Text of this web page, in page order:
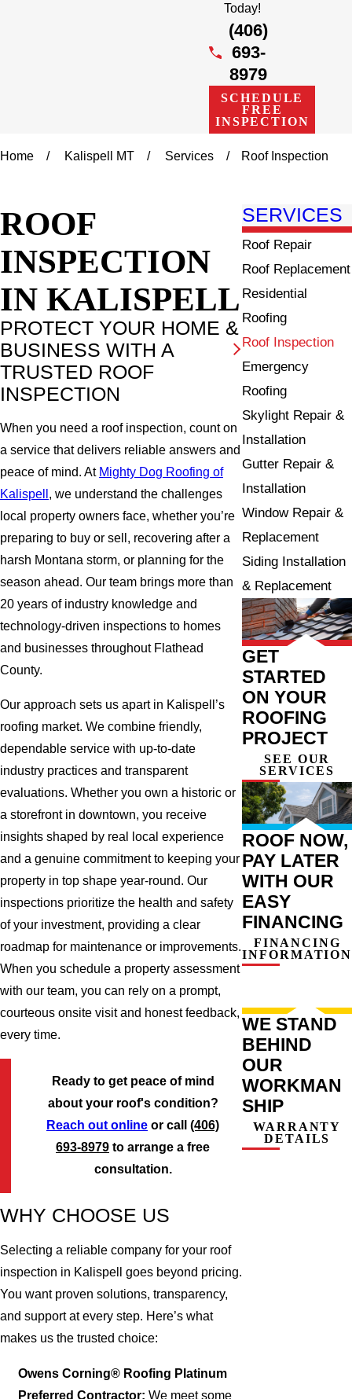
Today!
(406)
693-
8979
SCHEDULE
FREE
INSPECTION
Home Kalispell MT Services Roof Inspection
ROOF
INSPECTION
IN KALISPELL
PROTECT YOUR HOME &
BUSINESS WITH A
TRUSTED ROOF
INSPECTION
When you need a roof inspection, count on
a service that delivers reliable answers and
peace of mind. At Mighty Dog Roofing of
Kalispell , we understand the challenges
local property owners face, whether you’re
preparing to buy or sell, recovering after a
harsh Montana storm, or planning for the
season ahead. Our team brings more than
20 years of industry knowledge and
technology-driven inspections to homes
and businesses throughout Flathead
County.
Our approach sets us apart in Kalispell’s
roofing market. We combine friendly,
dependable service with up-to-date
industry practices and transparent
evaluations. Whether you own a historic or
a storefront in downtown, you receive
insights shaped by real local experience
and a genuine commitment to keeping your
property in top shape year-round. Our
inspections prioritize the health and safety
of your investment, providing a clear
roadmap for maintenance or improvements.
When you schedule a property assessment
with our team, you can rely on a prompt,
courteous onsite visit and honest feedback,
every time.
Ready to get peace of mind
about your roof's condition?
Reach out online or call (406)
693-8979 to arrange a free
consultation.
WHY CHOOSE US
Selecting a reliable company for your roof
inspection in Kalispell goes beyond pricing.
You want proven solutions, transparency,
and support at every step. Here’s what
makes us the trusted choice:
Owens Corning® Roofing Platinum
Preferred Contractor: We meet some
SERVICES
Roof Repair
Roof Replacement
Residential
Roofing
Roof Inspection
Emergency
Roofing
Skylight Repair &
Installation
Gutter Repair &
Installation
Window Repair &
Replacement
Siding Installation
& Replacement
GET
STARTED
ON YOUR
ROOFING
PROJECT
SEE OUR
SERVICES
ROOF NOW,
PAY LATER
WITH OUR
EASY
FINANCING
FINANCING
INFORMATION
WE STAND
BEHIND
OUR
WORKMAN
SHIP
WARRANTY
DETAILS